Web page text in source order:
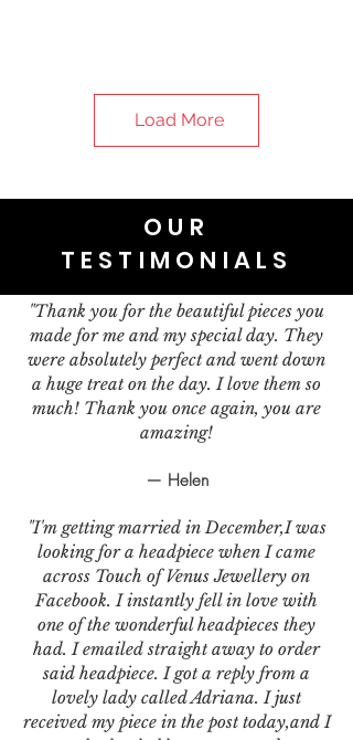
Load More
OUR
TESTIMONIALS
"Thank you for the beautiful pieces you
made for me and my special day. They
were absolutely perfect and went down
a huge treat on the day. I love them so
much! Thank you once again, you are
amazing!
— Helen
"I'm getting married in December,I was
looking for a headpiece when I came
across Touch of Venus Jewellery on
Facebook. I instantly fell in love with
one of the wonderful headpieces they
had. I emailed straight away to order
said headpiece. I got a reply from a
lovely lady called Adriana. I just
received my piece in the post today,and I